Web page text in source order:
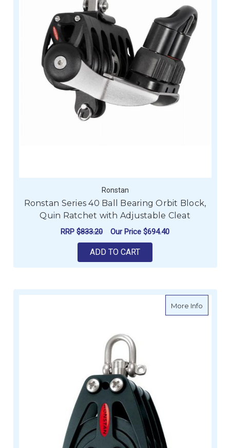
Ronstan
Ronstan Series 40 Ball Bearing Orbit Block,
Quin Ratchet with Adjustable Cleat
RRP $833.20 Our Price $694.40
ADD TO CART
More Infoabout